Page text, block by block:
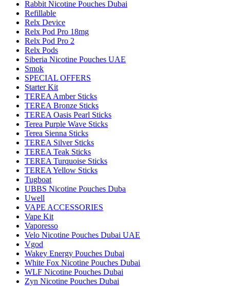
Rabbit Nicotine Pouches Dubai
Refillable
Relx Device
Relx Pod Pro 18mg
Relx Pod Pro 2
Relx Pods
Siberia Nicotine Pouches UAE
Smok
SPECIAL OFFERS
Starter Kit
TEREA Amber Sticks
TEREA Bronze Sticks
TEREA Oasis Pearl Sticks
Terea Purple Wave Sticks
Terea Sienna Sticks
TEREA Silver Sticks
TEREA Teak Sticks
TEREA Turquoise Sticks
TEREA Yellow Sticks
Tugboat
UBBS Nicotine Pouches Duba
Uwell
VAPE ACCESSORIES
Vape Kit
Vaporesso
Velo Nicotine Pouches Dubai UAE
Vgod
Wakey Energy Pouches Dubai
White Fox Nicotine Pouches Dubai
WLF Nicotine Pouches Dubai
Zyn Nicotine Pouches Dubai